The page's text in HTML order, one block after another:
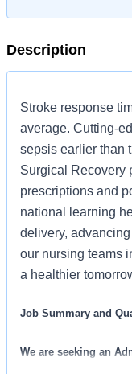
Description
Stroke response
average. Cutting-
sepsis earlier than
Surgical Recovery
prescriptions and
national learning
delivery,
our nursing teams
a healthier
Job Summary and
We are seeking an